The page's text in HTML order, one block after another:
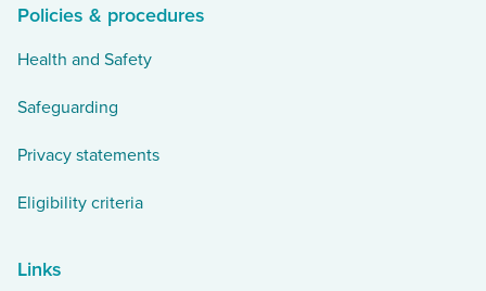
Policies & procedures
Health and Safety
Safeguarding
Privacy statements
Eligibility criteria
Links